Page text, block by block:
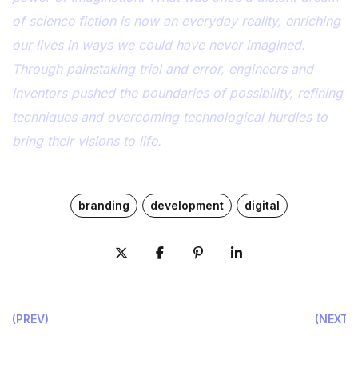
of science fiction is now an everyday reality, enriching
our lives in ways we could have never imagined.
Through painstaking trial and error, engineers and
inventors pushed the boundaries of possibility, refining
techniques and overcoming technological hurdles to
bring their visions to life.
branding development digital
(PREV) (NEXT)